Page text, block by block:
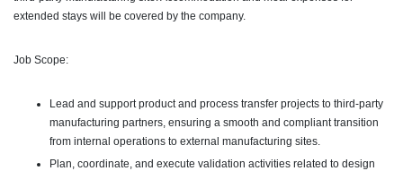
extended stays will be covered by the company.
Job Scope:
Lead and support product and process transfer projects to third-party
manufacturing partners, ensuring a smooth and compliant transition
from internal operations to external manufacturing sites.
Plan, coordinate, and execute validation activities related to design